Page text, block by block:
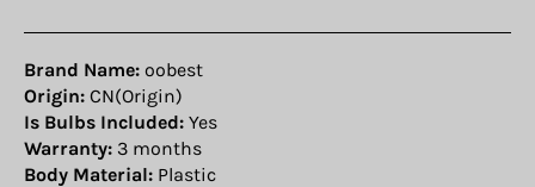
Brand Name: oobest
Origin: CN(Origin)
Is Bulbs Included: Yes
Warranty: 3 months
Body Material: Plastic